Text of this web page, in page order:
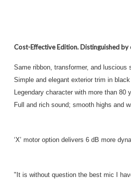
Cost-Effective Edition. Distinguished
Same ribbon, transformer, and luscious
Simple and elegant exterior trim in
Legendary character with more than 80
Full and rich sound; smooth highs and
‘X’ motor option delivers 6 dB more
"It is without question the best mic I